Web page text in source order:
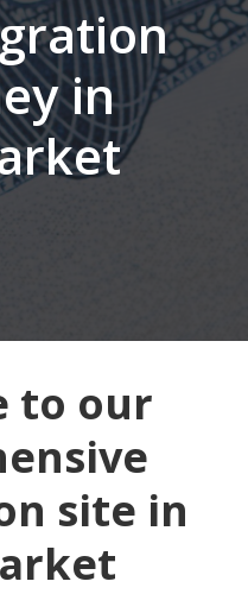
in
to our
site in